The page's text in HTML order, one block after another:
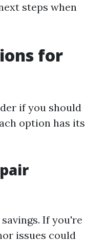
steps when
for
if you should
option has its
If you're
issues could